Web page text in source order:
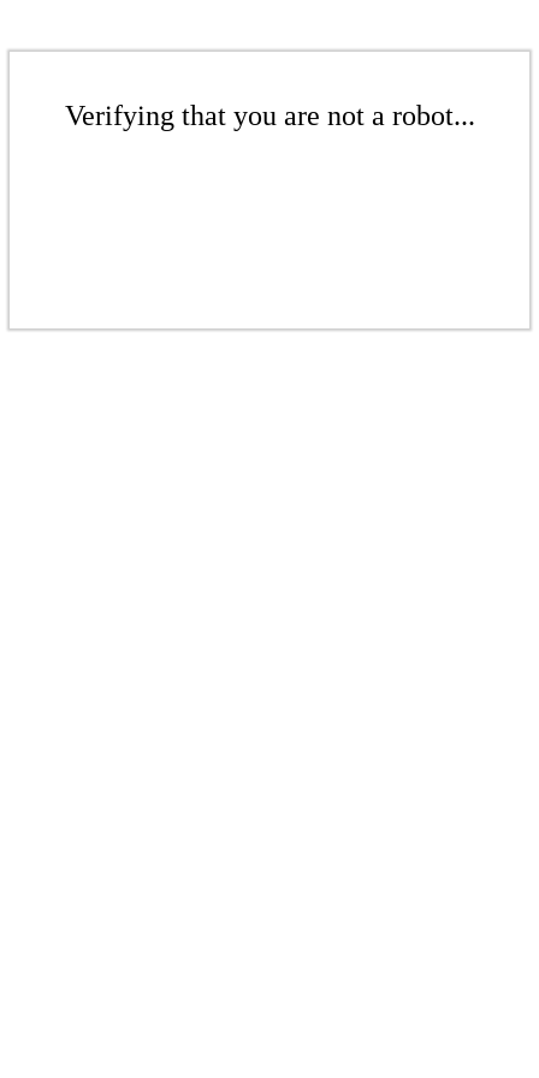
Verifying that you are not a robot...